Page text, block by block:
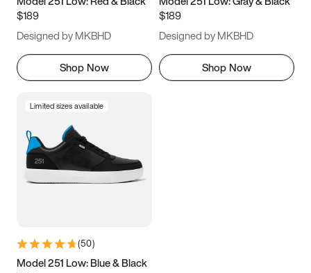
11.5
$189
Designed by MKBHD
Shop Now
$189
Designed by MKBHD
Shop Now
Limited sizes available
(50)
Model 251 Low: Blue & Black